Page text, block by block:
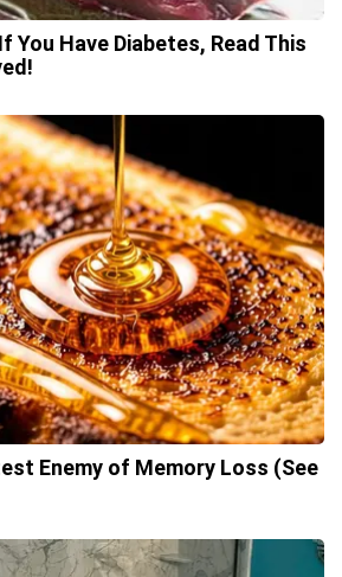
You Have Diabetes, Read This
Enemy of Memory Loss (See